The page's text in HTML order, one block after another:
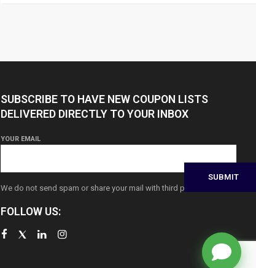
SUBSCRIBE TO HAVE NEW COUPON LISTS
DELIVERED DIRECTLY TO YOUR INBOX
YOUR EMAIL
We do not send spam or share your mail with third parties
FOLLOW US: